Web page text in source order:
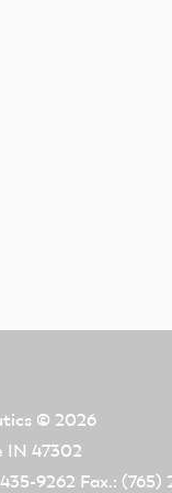
© 2026
IN 47302
9262 Fax.: (765)